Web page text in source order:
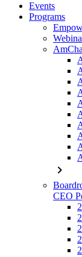
Events
Programs
chevron_right
CEO